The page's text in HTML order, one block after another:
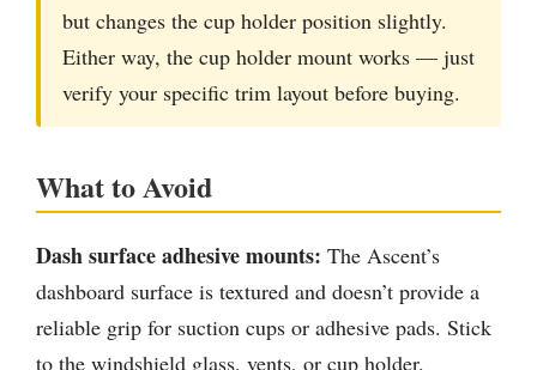
but changes the cup holder position slightly.
Either way, the cup holder mount works — just
verify your specific trim layout before buying.
What to Avoid
Dash surface adhesive mounts: The Ascent’s
dashboard surface is textured and doesn’t provide a
reliable grip for suction cups or adhesive pads. Stick
to the windshield glass, vents, or cup holder.